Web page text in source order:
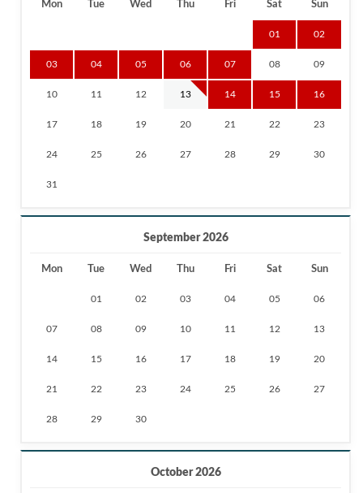
Mon Tue Wed Thu Fri Sat Sun
01 02
03 04 05 06 07 08 09
10 11 12 13 14 15 16
17 18 19 20 21 22 23
24 25 26 27 28 29 30
31
September 2026
Mon Tue Wed Thu Fri Sat Sun
01 02 03 04 05 06
07 08 09 10 11 12 13
14 15 16 17 18 19 20
21 22 23 24 25 26 27
28 29 30
October 2026